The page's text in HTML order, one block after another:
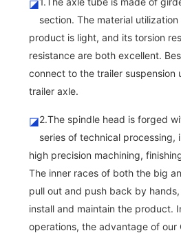
◪
section. The material
product is light, and its torsion
resistance are both excellent.
connect to the trailer suspension
trailer axle.
◪2.The spindle head is forged
series of technical processing,
high precision machining,
The inner races of both the big
pull out and push back by
install and maintain the product.
operations, the advantage of our